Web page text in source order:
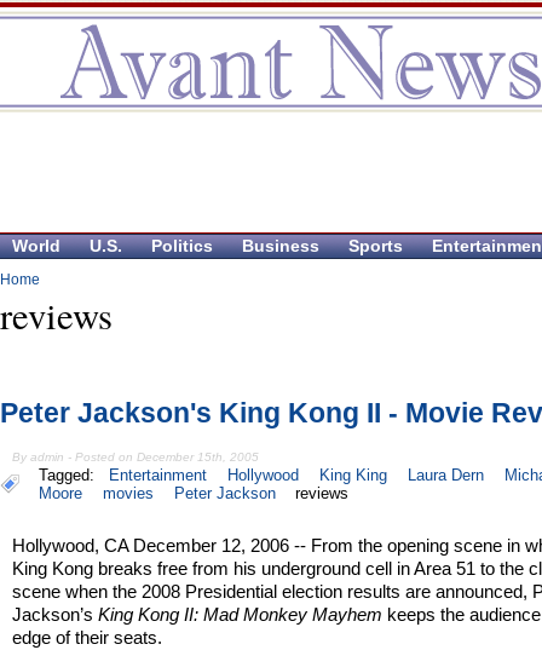
World U.S. Politics Business Sports
Home
reviews
Peter Jackson's King Kong II - Movie
By admin - Posted on December 15th, 2005
Tagged: Entertainment Hollywood King King Laura Dern
Moore
movies Peter Jackson reviews
Hollywood, CA December 12, 2006 -- From the opening scene in
King Kong breaks free from his underground cell in Area 51 to the
scene when the 2008 Presidential election results are announced,
Jackson’sKing Kong II: Mad Monkey Mayhem keeps the
edge of their seats.